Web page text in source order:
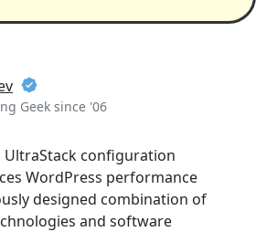
Geek since '06
UltraStack configuration
WordPress performance
designed combination of
and software